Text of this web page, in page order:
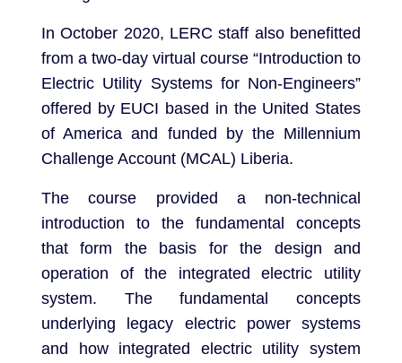
In October 2020, LERC staff also benefitted
from a two-day virtual course “Introduction to
Electric Utility Systems for Non-Engineers”
offered by EUCI based in the United States
of America and funded by the Millennium
Challenge Account (MCAL) Liberia.
The course provided a non-technical
introduction to the fundamental concepts
that form the basis for the design and
operation of the integrated electric utility
system. The fundamental concepts
underlying legacy electric power systems
and how integrated electric utility system